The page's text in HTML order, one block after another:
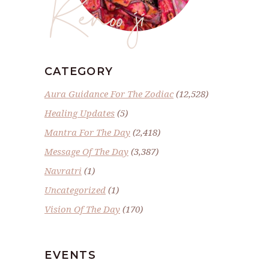
Renoo ji
CATEGORY
Aura Guidance For The Zodiac(12,528)
Healing Updates (5)
Mantra For The Day (2,418)
Message Of The Day (3,387)
Navratri (1)
Uncategorized (1)
Vision Of The Day (170)
EVENTS